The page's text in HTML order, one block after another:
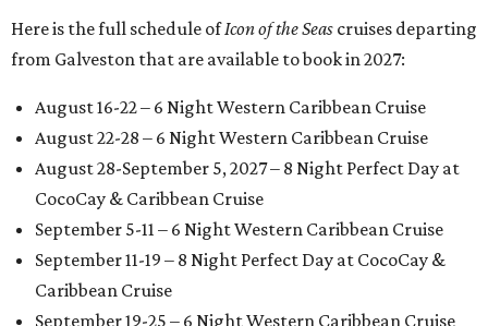
Here is the full schedule ofIcon of the Seas cruises departing
from Galveston that are available to book in 2027:
August 16-22 – 6 Night Western Caribbean Cruise
August 22-28 – 6 Night Western Caribbean Cruise
August 28-September 5, 2027 – 8 Night Perfect Day at
CocoCay & Caribbean Cruise
September 5-11 – 6 Night Western Caribbean Cruise
September 11-19 – 8 Night Perfect Day at CocoCay &
Caribbean Cruise
September 19-25 – 6 Night Western Caribbean Cruise